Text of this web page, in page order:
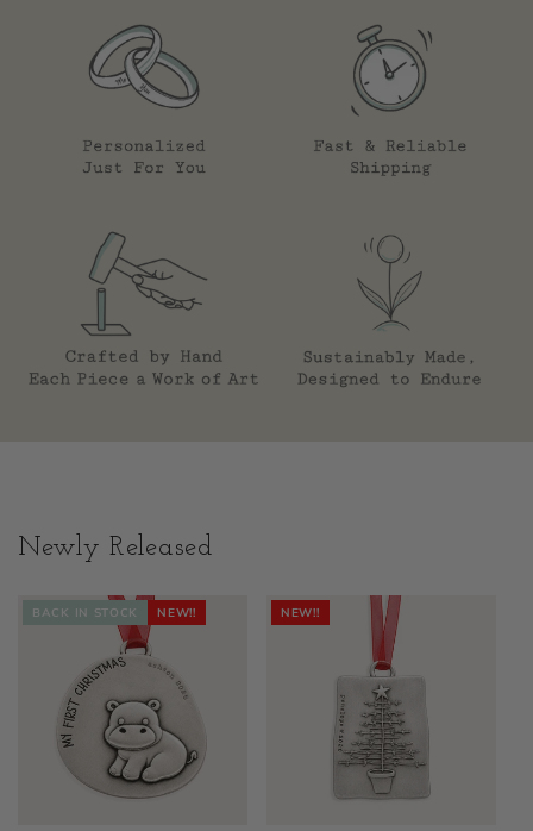
Newly Released
BACK IN STOCK NEW!! NEW!!